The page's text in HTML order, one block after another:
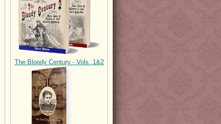
The Bloody Century - Vols. 1&2